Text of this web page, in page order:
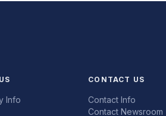
Info
CONTACT US
Contact Info
Contact Newsroom